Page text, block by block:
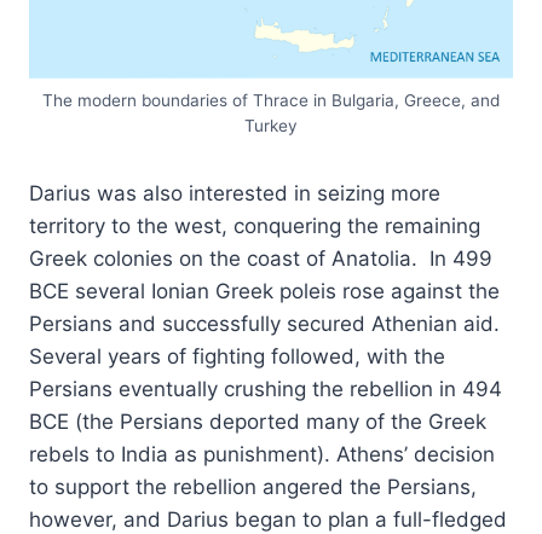
The modern boundaries of Thrace in Bulgaria, Greece, and
Turkey
Darius was also interested in seizing more
territory to the west, conquering the remaining
Greek colonies on the coast of Anatolia. In 499
BCE several Ionian Greek poleis rose against the
Persians and successfully secured Athenian aid.
Several years of fighting followed, with the
Persians eventually crushing the rebellion in 494
BCE (the Persians deported many of the Greek
rebels to India as punishment). Athens’ decision
to support the rebellion angered the Persians,
however, and Darius began to plan a full-fledged